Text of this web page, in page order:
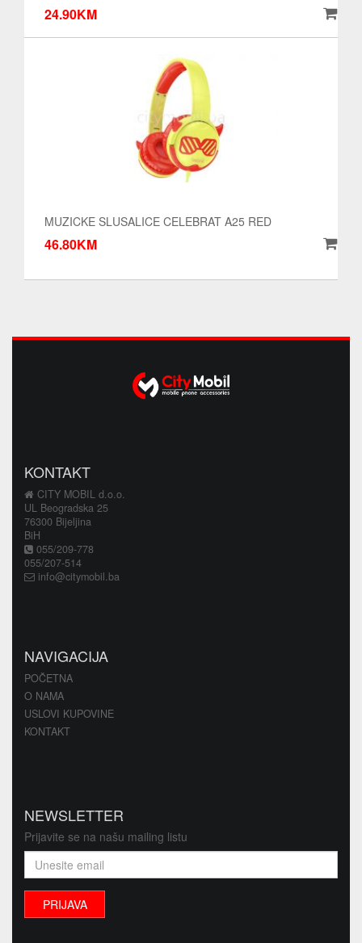
24.90KM
MUZICKE SLUSALICE CELEBRAT A25 RED
46.80KM
KONTAKT
CITY MOBIL d.o.o.
UL Beogradska 25
76300 Bijeljina
BiH
055/209-778
055/207-514
info@citymobil.ba
NAVIGACIJA
POČETNA
O NAMA
USLOVI KUPOVINE
KONTAKT
NEWSLETTER
Prijavite se na našu mailing listu
PRIJAVA